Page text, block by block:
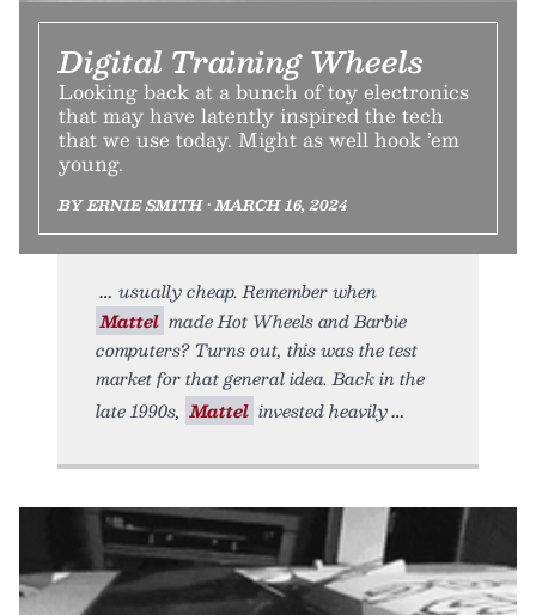
Digital Training Wheels
Looking back at a bunch of toy electronics
that may have latently inspired the tech
that we use today. Might as well hook ’em
young.
BY ERNIE SMITH • MARCH 16, 2024
usually cheap. Remember when
Mattel made Hot Wheels and Barbie
computers? Turns out, this was the test
market for that general idea. Back in the
late 1990s, Mattel invested heavily